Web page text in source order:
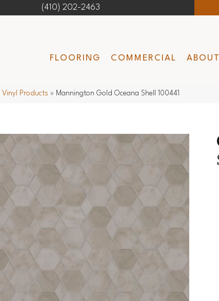
(410) 202-2463
FLOORING COMMERCIAL
Vinyl Products » Mannington Gold Oceana Shell 100441